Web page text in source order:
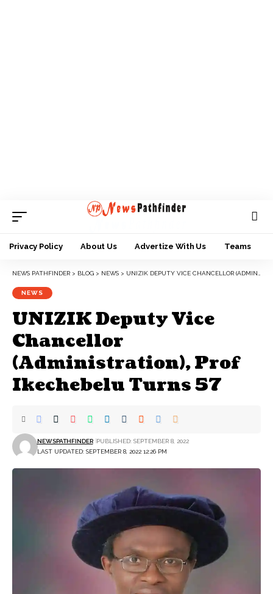
Privacy Policy About Us Advertize With Us Teams
NEWS PATHFINDER > BLOG > NEWS > UNIZIK DEPUTY VICE CHANCELLOR (ADMINISTRATION), PROF IKECHEBELU TURNS 57
NEWS
UNIZIK Deputy Vice
Chancellor
(Administration), Prof
Ikechebelu Turns 57
LAST UPDATED: SEPTEMBER 8, 2022 12:26 PM
NEWSPATHFINDER PUBLISHED: SEPTEMBER 8, 2022